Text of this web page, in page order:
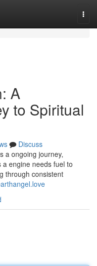
A
to Spiritual
Discuss
a ongoing journey,
engine needs fuel to
through consistent